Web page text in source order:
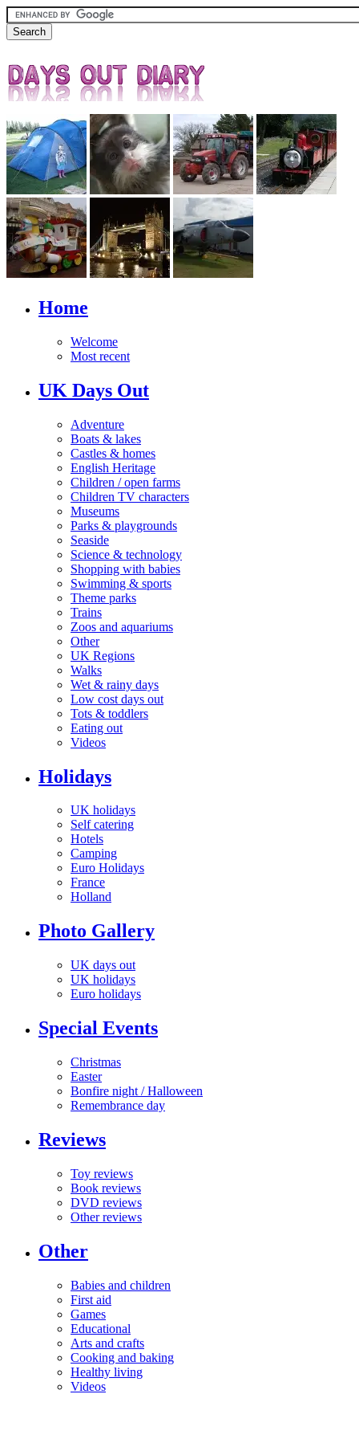
Home
Welcome
Most recent
UK Days Out
Adventure
Boats & lakes
Castles & homes
English Heritage
Children / open farms
Children TV characters
Museums
Parks & playgrounds
Seaside
Science & technology
Shopping with babies
Swimming & sports
Theme parks
Trains
Zoos and aquariums
Other
UK Regions
Walks
Wet & rainy days
Low cost days out
Tots & toddlers
Eating out
Videos
Holidays
UK holidays
Self catering
Hotels
Camping
Euro Holidays
France
Holland
Photo Gallery
UK days out
UK holidays
Euro holidays
Special Events
Christmas
Easter
Bonfire night / Halloween
Remembrance day
Reviews
Toy reviews
Book reviews
DVD reviews
Other reviews
Other
Babies and children
First aid
Games
Educational
Arts and crafts
Cooking and baking
Healthy living
Videos